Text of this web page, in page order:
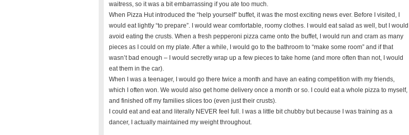
waitress, so it was a bit embarrassing if you ate too much.
When Pizza Hut introduced the “help yourself” buffet, it was the most exciting news ever. Before I visited, I
would eat lightly “to prepare”. I would wear comfortable, roomy clothes. I would eat salad as well, but I would
avoid eating the crusts. When a fresh pepperoni pizza came onto the buffet, I would run and cram as many
pieces as I could on my plate. After a while, I would go to the bathroom to “make some room” and if that
wasn’t bad enough – I would secretly wrap up a few pieces to take home (and more often than not, I would
eat them in the car).
When I was a teenager, I would go there twice a month and have an eating competition with my friends,
which I often won. We would also get home delivery once a month or so. I could eat a whole pizza to myself,
and finished off my families slices too (even just their crusts).
I could eat and eat and literally NEVER feel full. I was a little bit chubby but because I was training as a
dancer, I actually maintained my weight throughout.